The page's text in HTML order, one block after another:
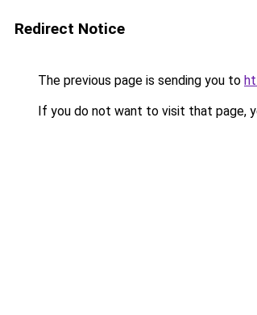
Redirect Notice
The previous page is sending you to
If you do not want to visit that page,